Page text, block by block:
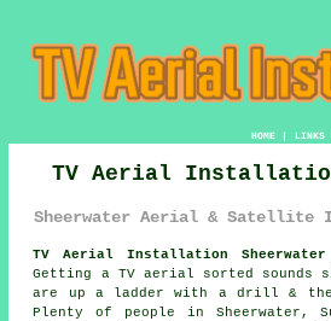
HOME| LINKS
TV Aerial
Sheerwater Aerial & Satellite
TV Aerial Installation Sheerwater
Getting a TV aerial sorted sounds
are up a ladder with a drill &
Plenty of people in